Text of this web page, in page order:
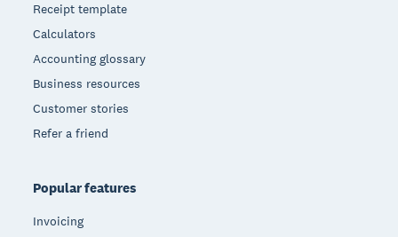
Receipt template
Calculators
Accounting glossary
Business resources
Customer stories
Refer a friend
Popular features
Invoicing